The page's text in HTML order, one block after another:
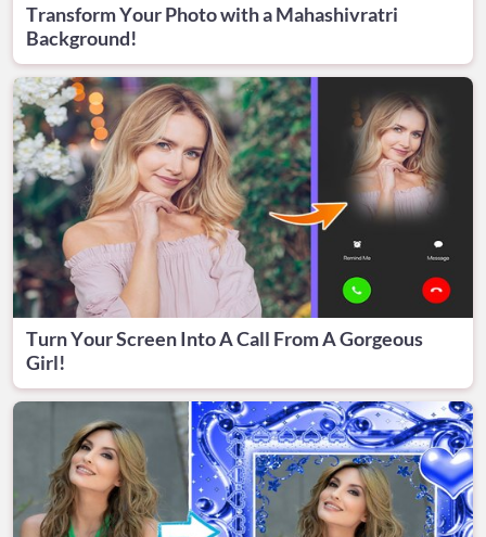
Transform Your Photo with a Mahashivratri
Background!
Turn Your Screen Into A Call From A Gorgeous
Girl!